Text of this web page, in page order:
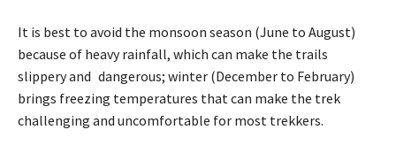
It is best to avoid the monsoon season (June to August)
because of heavy rainfall, which can make the trails
slippery and dangerous; winter (December to February)
brings freezing temperatures that can make the trek
challenging and uncomfortable for most trekkers.